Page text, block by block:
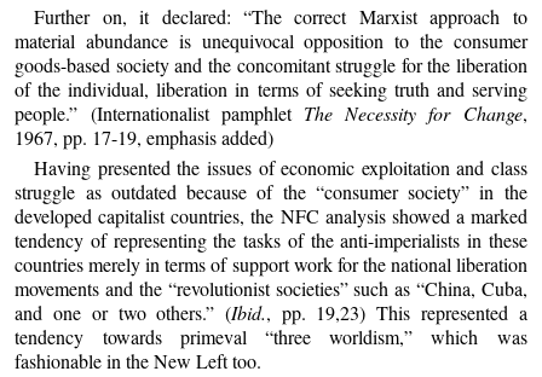
Further on, it declared: “The correct Marxist approach to
material abundance is unequivocal opposition to the consumer
goods-based society and the concomitant struggle for the liberation
of the individual, liberation in terms of seeking truth and serving
people.” (Internationalist pamphlet The Necessity for Change,
1967, pp. 17-19, emphasis added)
Having presented the issues of economic exploitation and class
struggle as outdated because of the “consumer society” in the
developed capitalist countries, the NFC analysis showed a marked
tendency of representing the tasks of the anti-imperialists in these
countries merely in terms of support work for the national liberation
movements and the “revolutionist societies” such as “China, Cuba,
and one or two others.” (Ibid., pp. 19,23) This represented a
tendency towards primeval “three worldism,” which was
fashionable in the New Left too.